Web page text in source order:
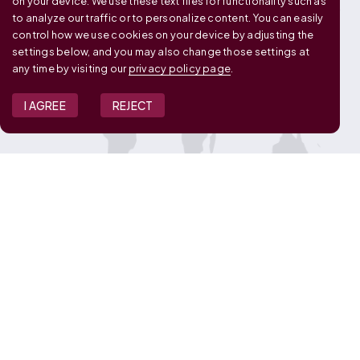
to analyze our traffic or to personalize content. You can easily
control how we use cookies on your device by adjusting the
settings below, and you may also change those settings at
any time by visiting ourprivacy policy page
I AGREE REJECT